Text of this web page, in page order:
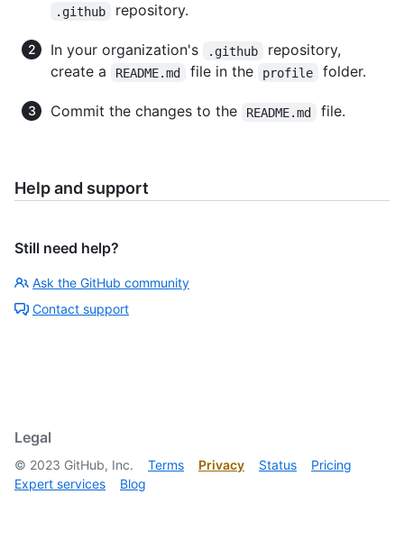
.github repository.
In your organization's .github
repository,
create a
README.md file in the profile folder.
Commit the changes to the README.md file.
Help and support
Still need help?
Ask the GitHub community
Contact support
Legal
© 2023 GitHub, Inc. Terms Privacy Status
Pricing
Expert services
Blog